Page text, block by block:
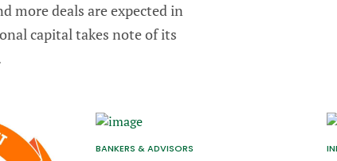
more deals are expected in
capital takes note of its
BANKERS & ADVISORS